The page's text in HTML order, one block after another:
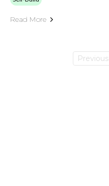
Read More
Previous